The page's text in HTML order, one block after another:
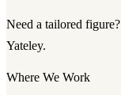
Need a tailored figure?
Yateley.
Where We Work